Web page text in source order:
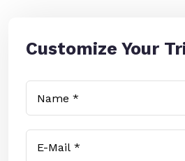
Customize Your